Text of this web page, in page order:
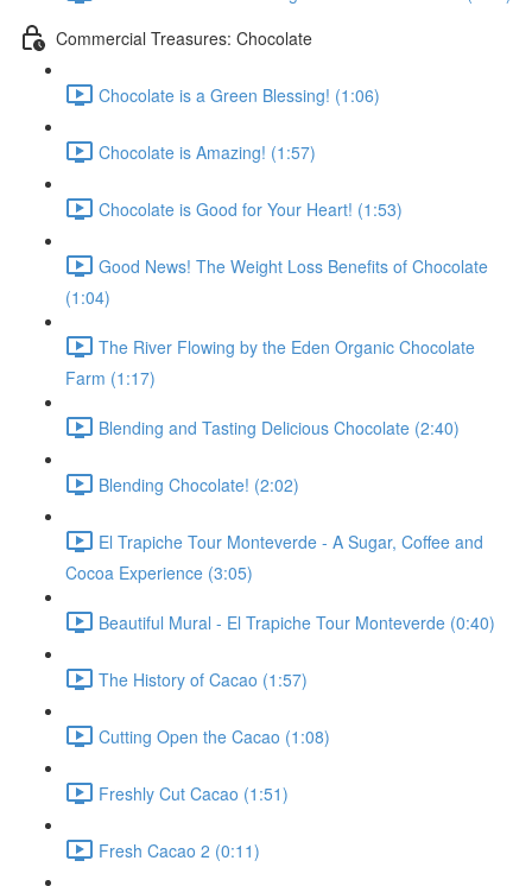
Commercial Treasures: Chocolate
Chocolate is a Green Blessing! (1:06)
Chocolate is Amazing! (1:57)
Chocolate is Good for Your Heart! (1:53)
Good News! The Weight Loss Benefits of Chocolate
(1:04)
The River Flowing by the Eden Organic Chocolate
Farm (1:17)
Blending and Tasting Delicious Chocolate (2:40)
Blending Chocolate! (2:02)
El Trapiche Tour Monteverde - A Sugar, Coffee and
Cocoa Experience (3:05)
Beautiful Mural - El Trapiche Tour Monteverde (0:40)
The History of Cacao (1:57)
Cutting Open the Cacao (1:08)
Freshly Cut Cacao (1:51)
Fresh Cacao 2 (0:11)